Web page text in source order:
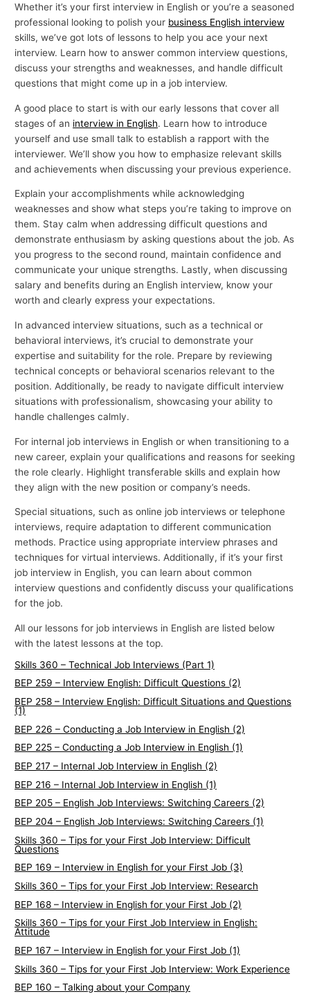
Whether it’s your first interview in English or you’re a seasoned
professional looking to polish your business English interview
skills, we’ve got lots of lessons to help you ace your next
interview. Learn how to answer common interview questions,
discuss your strengths and weaknesses, and handle difficult
questions that might come up in a job interview.
A good place to start is with our early lessons that cover all
stages of an interview in English. Learn how to introduce
yourself and use small talk to establish a rapport with the
interviewer. We’ll show you how to emphasize relevant skills
and achievements when discussing your previous experience.
Explain your accomplishments while acknowledging
weaknesses and show what steps you’re taking to improve on
them. Stay calm when addressing difficult questions and
demonstrate enthusiasm by asking questions about the job. As
you progress to the second round, maintain confidence and
communicate your unique strengths. Lastly, when discussing
salary and benefits during an English interview, know your
worth and clearly express your expectations.
In advanced interview situations, such as a technical or
behavioral interviews, it’s crucial to demonstrate your
expertise and suitability for the role. Prepare by reviewing
technical concepts or behavioral scenarios relevant to the
position. Additionally, be ready to navigate difficult interview
situations with professionalism, showcasing your ability to
handle challenges calmly.
For internal job interviews in English or when transitioning to a
new career, explain your qualifications and reasons for seeking
the role clearly. Highlight transferable skills and explain how
they align with the new position or company’s needs.
Special situations, such as online job interviews or telephone
interviews, require adaptation to different communication
methods. Practice using appropriate interview phrases and
techniques for virtual interviews. Additionally, if it’s your first
job interview in English, you can learn about common
interview questions and confidently discuss your qualifications
for the job.
All our lessons for job interviews in English are listed below
with the latest lessons at the top.
Skills 360 – Technical Job Interviews (Part 1)
BEP 259 – Interview English: Difficult Questions (2)
BEP 258 – Interview English: Difficult Situations and Questions
(1)
BEP 226 – Conducting a Job Interview in English (2)
BEP 225 – Conducting a Job Interview in English (1)
BEP 217 – Internal Job Interview in English (2)
BEP 216 – Internal Job Interview in English (1)
BEP 205 – English Job Interviews: Switching Careers (2)
BEP 204 – English Job Interviews: Switching Careers (1)
Skills 360 – Tips for your First Job Interview: Difficult
Questions
BEP 169 – Interview in English for your First Job (3)
Skills 360 – Tips for your First Job Interview: Research
BEP 168 – Interview in English for your First Job (2)
Skills 360 – Tips for your First Job Interview in English:
Attitude
BEP 167 – Interview in English for your First Job (1)
Skills 360 – Tips for your First Job Interview: Work Experience
BEP 160 – Talking about your Company